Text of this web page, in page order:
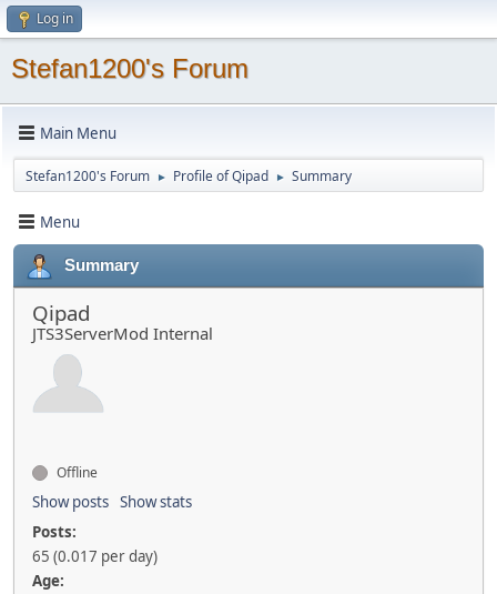
Log in
Stefan1200's Forum
Main Menu
Stefan1200's Forum ► Profile of Qipad ► Summary
Menu
Summary
Qipad
JTS3ServerMod Internal
Offline
Show posts Show stats
Posts:
65 (0.017 per day)
Age: